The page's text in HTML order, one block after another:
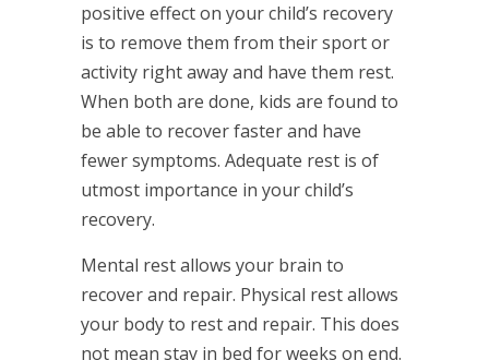
positive effect on your child’s recovery
is to remove them from their sport or
activity right away and have them rest.
When both are done, kids are found to
be able to recover faster and have
fewer symptoms. Adequate rest is of
utmost importance in your child’s
recovery.
Mental rest allows your brain to
recover and repair. Physical rest allows
your body to rest and repair. This does
not mean stay in bed for weeks on end.